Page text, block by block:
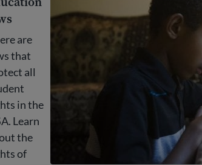
are
that
all
in the
Learn
the
of